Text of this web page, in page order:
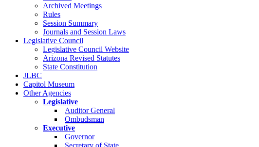
Archived Meetings
Rules
Session Summary
Journals and Session Laws
Legislative Council
Legislative Council Website
Arizona Revised Statutes
State Constitution
JLBC
Capitol Museum
Other Agencies
Legislative
Auditor General
Ombudsman
Executive
Governor
Secretary of State